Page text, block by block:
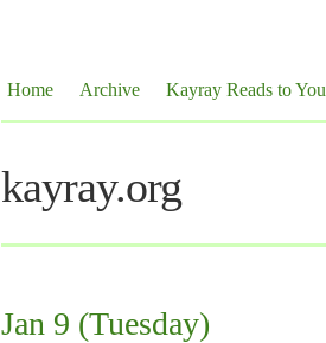
Home Archive Kayray Reads to You
kayray.org
Jan 9 (Tuesday)